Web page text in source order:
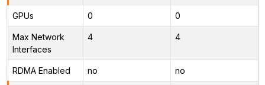
GPUs 0 0
Max Network
Interfaces
4 4
RDMA Enabled no no